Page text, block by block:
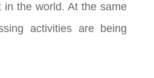
in the world. At the same
activities are being